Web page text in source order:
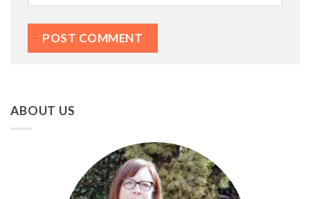
ABOUT US